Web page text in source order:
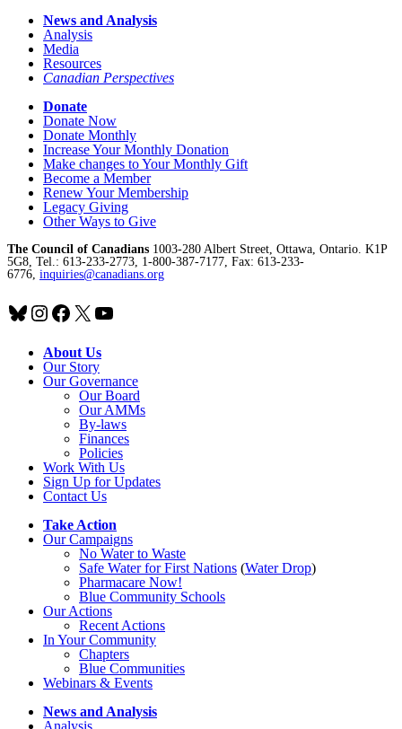
News and Analysis
Analysis
Media
Resources
Canadian Perspectives
Donate
Donate Now
Donate Monthly
Increase Your Monthly Donation
Make changes to Your Monthly Gift
Become a Member
Renew Your Membership
Legacy Giving
Other Ways to Give
The Council of Canadians 1003-280 Albert Street, Ottawa, Ontario. K1P
5G8, Tel.: 613-233-2773, 1-800-387-7177, Fax: 613-233-
6776, inquiries@canadians.org
Bluesky
Instagram
Facebook
X YouTube
About Us
Our Story
Our Governance
Our Board
Our AMMs
By-laws
Finances
Policies
Work With Us
Sign Up for Updates
Contact Us
Take Action
Our Campaigns
No Waterto Waste
Safe Water for First Nations (Water Drop)
Pharmacare Now!
Blue Community Schools
Our Actions
Recent Actions
In Your Community
Chapters
Blue Communities
Webinars & Events
News and Analysis
Analysis